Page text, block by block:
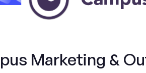
Marketing &